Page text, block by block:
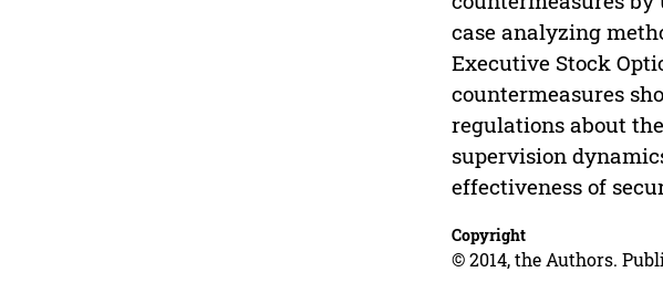
case analyzing
Executive Stock
countermeasures
regulations about
supervision
effectiveness of
Copyright
© 2014, the Authors.